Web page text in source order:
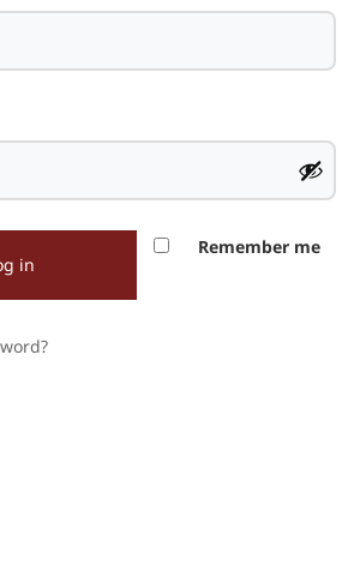
Remember me
in